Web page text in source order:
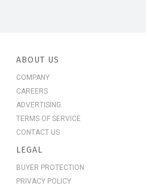
ABOUT US
COMPANY
CAREERS
ADVERTISING
TERMS OF SERVICE
CONTACT US
LEGAL
BUYER PROTECTION
PRIVACY POLICY